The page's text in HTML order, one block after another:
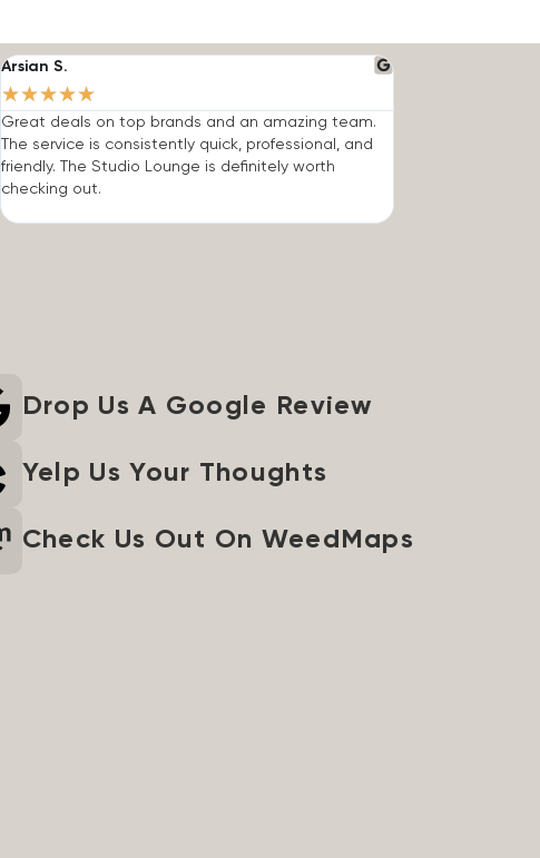
Arsian S.
★★★★★
Great deals on top brands and an amazing team.
The service is consistently quick, professional, and
friendly. The Studio Lounge is definitely worth
checking out.
Drop Us A Google Review
Yelp Us Your Thoughts
Check Us Out On WeedMaps